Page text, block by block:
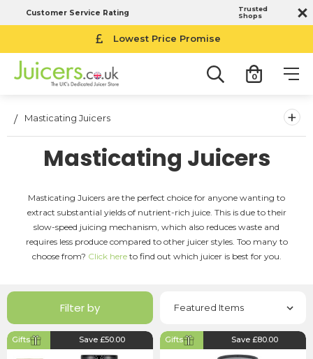
Customer Service Rating
Trusted
Shops
Lowest Price Promise
0
Masticating Juicers +
Masticating Juicers
Masticating Juicers are the perfect choice for anyone wanting to
extract substantial yields of nutrient-rich juice. This is due to their
slow-speed juicing mechanism, which also reduces waste and
requires less produce compared to other juicer styles. Too many to
choose from? Click hereto find out which juicer is best for you.
Filter by
Gifts Save £50.00 Gifts Save £80.00